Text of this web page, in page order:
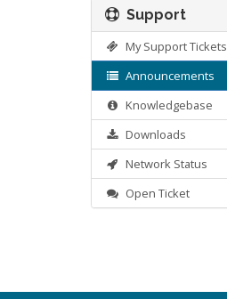
Support
My Support Tickets
Announcements
Knowledgebase
Downloads
Network Status
Open Ticket